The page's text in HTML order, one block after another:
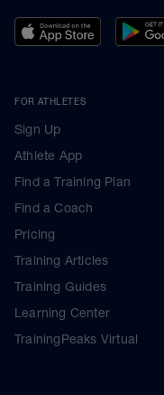
FOR ATHLETES
Sign Up
Athlete App
Find a Training Plan
Find a Coach
Pricing
Training Articles
Training Guides
Learning Center
TrainingPeaks Virtual